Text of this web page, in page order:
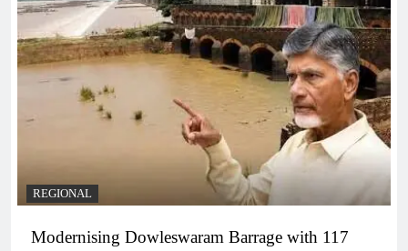
REGIONAL
Modernising Dowleswaram Barrage with 117